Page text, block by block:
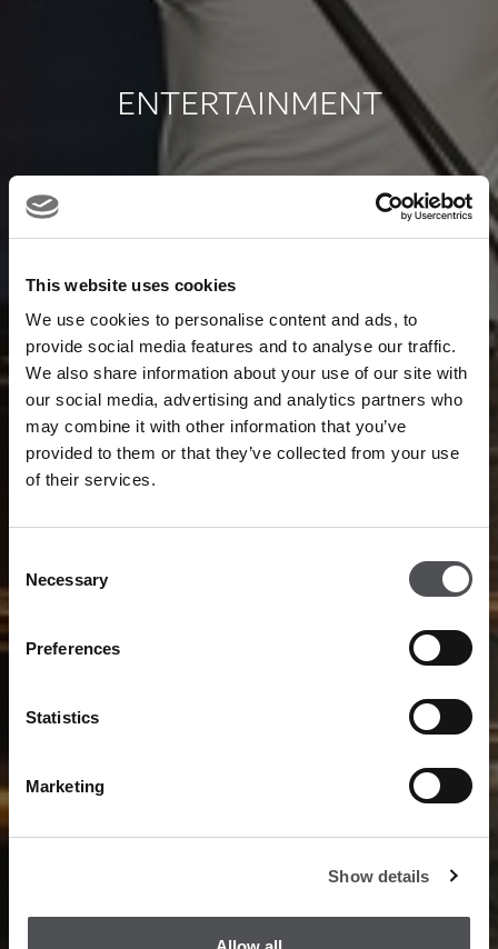
This website uses cookies
We use cookies to personalise content and ads, to
provide social media features and to analyse our traffic.
We also share information about your use of our site with
our social media, advertising and analytics partners who
may combine it with other information that you’ve
provided to them or that they’ve collected from your use
of their services.
Selection
Necessary
Preferences
Statistics
Marketing
Show details
ENTERTAINMENT